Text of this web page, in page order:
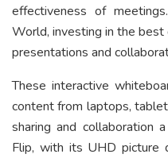
effectiveness of
World, investing in the
presentations and
These interactive
content from laptops,
sharing and collaboration
Flip, with its UHD picture